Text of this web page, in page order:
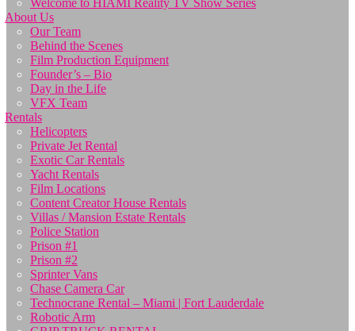
Welcome to HIAMI Reality TV Show Series
About Us
Our Team
Behind the Scenes
Film Production Equipment
Founder’s – Bio
Day in the Life
VFX Team
Rentals
Helicopters
Private Jet Rental
Exotic Car Rentals
Yacht Rentals
Film Locations
Content Creator House Rentals
Villas / Mansion Estate Rentals
Police Station
Prison #1
Prison #2
Sprinter Vans
Chase Camera Car
Technocrane Rental – Miami | Fort Lauderdale
Robotic Arm